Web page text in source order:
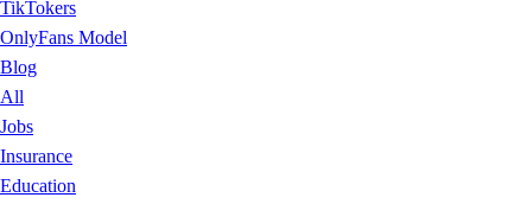
TikTokers
OnlyFans Model
Blog
All
Jobs
Insurance
Education